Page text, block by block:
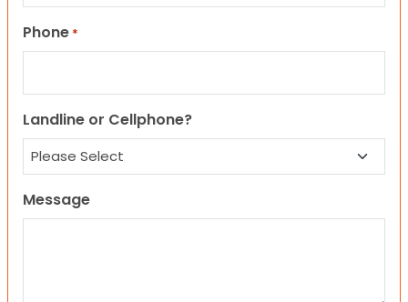
Phone *
Landline or Cellphone?
Message